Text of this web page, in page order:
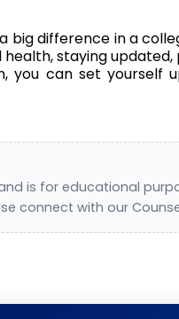
big difference in a
staying updated,
you can set yourself
is for educational
connect with our